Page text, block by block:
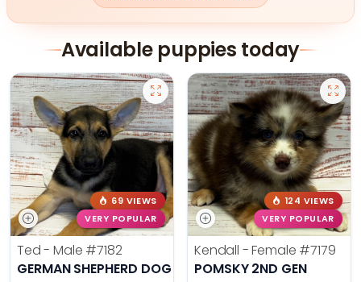
Available puppies today
69 VIEWS
VERY POPULAR
Ted - Male #7182
GERMAN SHEPHERD DOG
124 VIEWS
VERY POPULAR
Kendall - Female #7179
POMSKY 2ND GEN